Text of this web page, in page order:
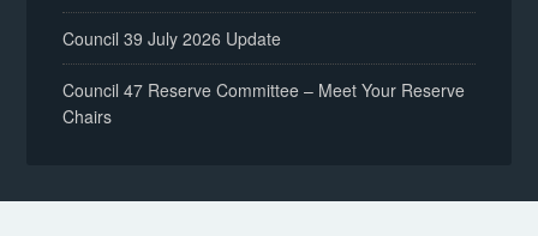
Council 39 July 2026 Update
Council 47 Reserve Committee – Meet Your Reserve
Chairs